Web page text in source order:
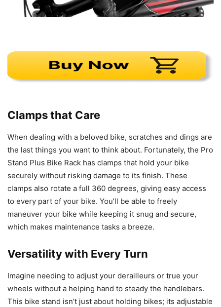
Clamps that Care
When dealing with a beloved bike, scratches and dings are
the last things you want to think about. Fortunately, the Pro
Stand Plus Bike Rack has clamps that hold your bike
securely without risking damage to its finish. These
clamps also rotate a full 360 degrees, giving easy access
to every part of your bike. You’ll be able to freely
maneuver your bike while keeping it snug and secure,
which makes maintenance tasks a breeze.
Versatility with Every Turn
Imagine needing to adjust your derailleurs or true your
wheels without a helping hand to steady the handlebars.
This bike stand isn’t just about holding bikes; its adjustable